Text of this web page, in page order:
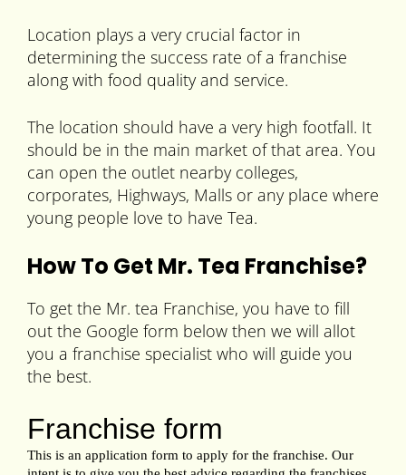
Location plays a very crucial factor in
determining the success rate of a franchise
along with food quality and service.
The location should have a very high footfall. It
should be in the main market of that area. You
can open the outlet nearby colleges,
corporates, Highways, Malls or any place where
young people love to have Tea.
How To Get Mr. Tea Franchise?
To get the Mr. tea Franchise, you have to fill
out the Google form below then we will allot
you a franchise specialist who will guide you
the best.